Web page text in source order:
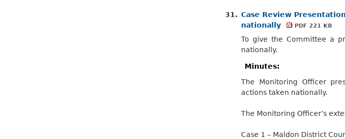
31. Case Review
nationally
PDF 221 KB
To give the Committee a
nationally.
Minutes:
The Monitoring Officer
actions taken nationally.
The Monitoring Officer’s
Case 1 – Maldon District